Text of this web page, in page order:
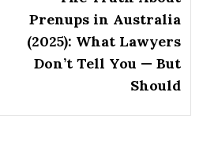
Prenups in Australia
(2025): What Lawyers
Don’t Tell You — But
Should